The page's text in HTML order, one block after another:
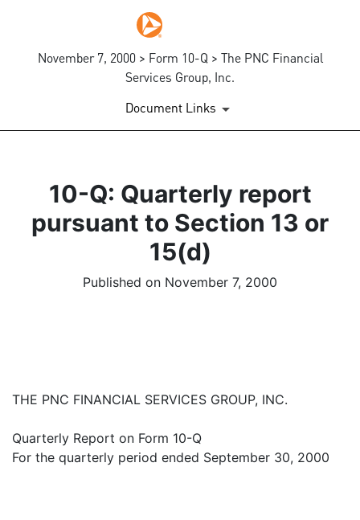
November 7, 2000 > Form 10-Q > The PNC Financial
Services Group, Inc.
Document Links
10-Q: Quarterly report
pursuant to Section 13 or
15(d)
Published on November 7, 2000
THE PNC FINANCIAL SERVICES GROUP, INC.
Quarterly Report on Form 10-Q
For the quarterly period ended September 30, 2000